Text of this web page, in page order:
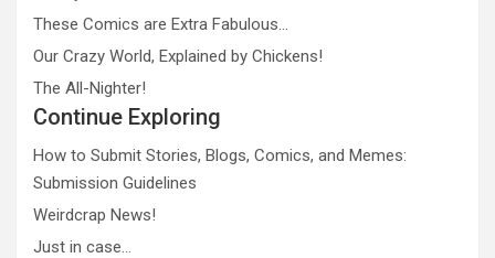
These Comics are Extra Fabulous…
Our Crazy World, Explained by Chickens!
The All-Nighter!
Continue Exploring
How to Submit Stories, Blogs, Comics, and Memes:
Submission Guidelines
Weirdcrap News!
Just in case…